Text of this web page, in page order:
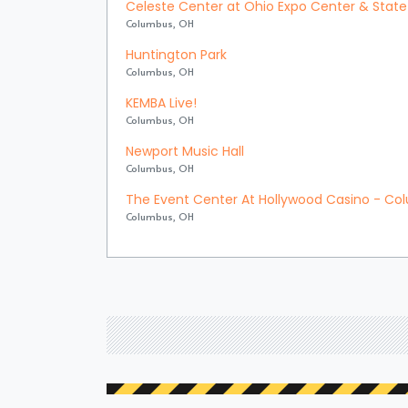
Celeste Center at Ohio Expo Center & State
Columbus, OH
Huntington Park
Columbus, OH
KEMBA Live!
Columbus, OH
Newport Music Hall
Columbus, OH
The Event Center At Hollywood Casino -
Columbus, OH